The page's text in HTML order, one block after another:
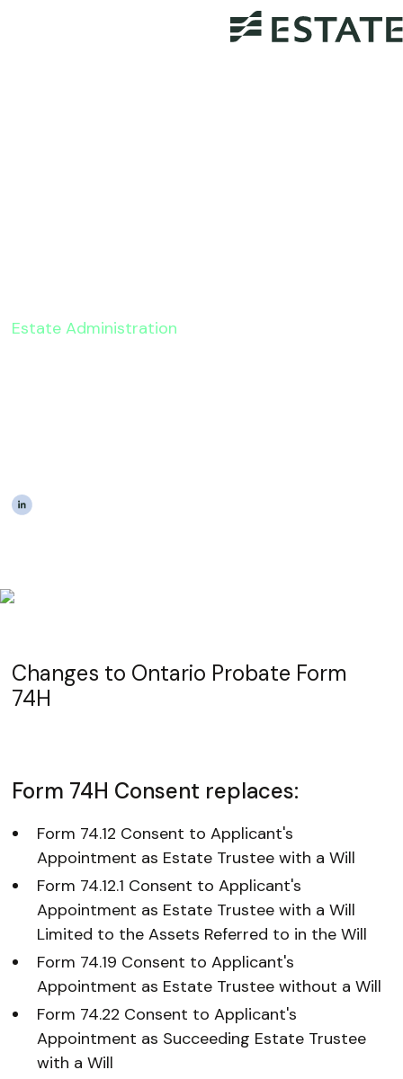
Estate Administration
Changes to Ontario Probate Form
74H
Form 74H Consent replaces:
Form 74.12 Consent to Applicant's
Appointment as Estate Trustee with a Will
Form 74.12.1 Consent to Applicant's
Appointment as Estate Trustee with a Will
Limited to the Assets Referred to in the Will
Form 74.19 Consent to Applicant's
Appointment as Estate Trustee without a Will
Form 74.22 Consent to Applicant's
Appointment as Succeeding Estate Trustee
with a Will